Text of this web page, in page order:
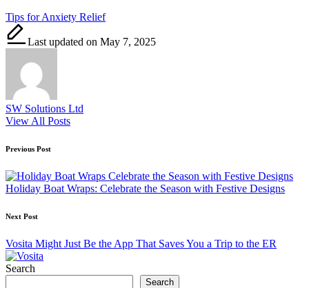
Tags:
Tips for Anxiety Relief
Last updated on May 7, 2025
SW Solutions Ltd
View All Posts
Post
navigation
Previous Post
Holiday Boat Wraps: Celebrate the Season with Festive Designs
Next Post
Vosita Might Just Be the App That Saves You a Trip to the ER
Search
Search